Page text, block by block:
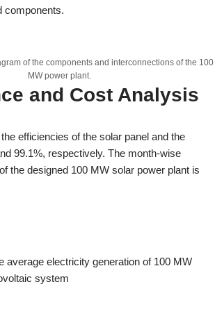
components.
of the components and interconnections of the 100
MW power plant.
and Cost Analysis
efficiencies of the solar panel and the
99.1%, respectively. The month-wise
the designed 100 MW solar power plant is
average electricity generation of 100 MW
system